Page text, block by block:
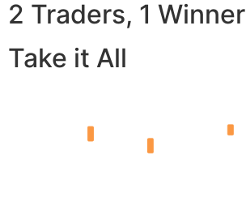
2 Traders, 1 Winner
Take it All